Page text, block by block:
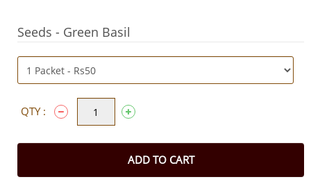
Seeds - Green Basil
QTY :
ADD TO CART